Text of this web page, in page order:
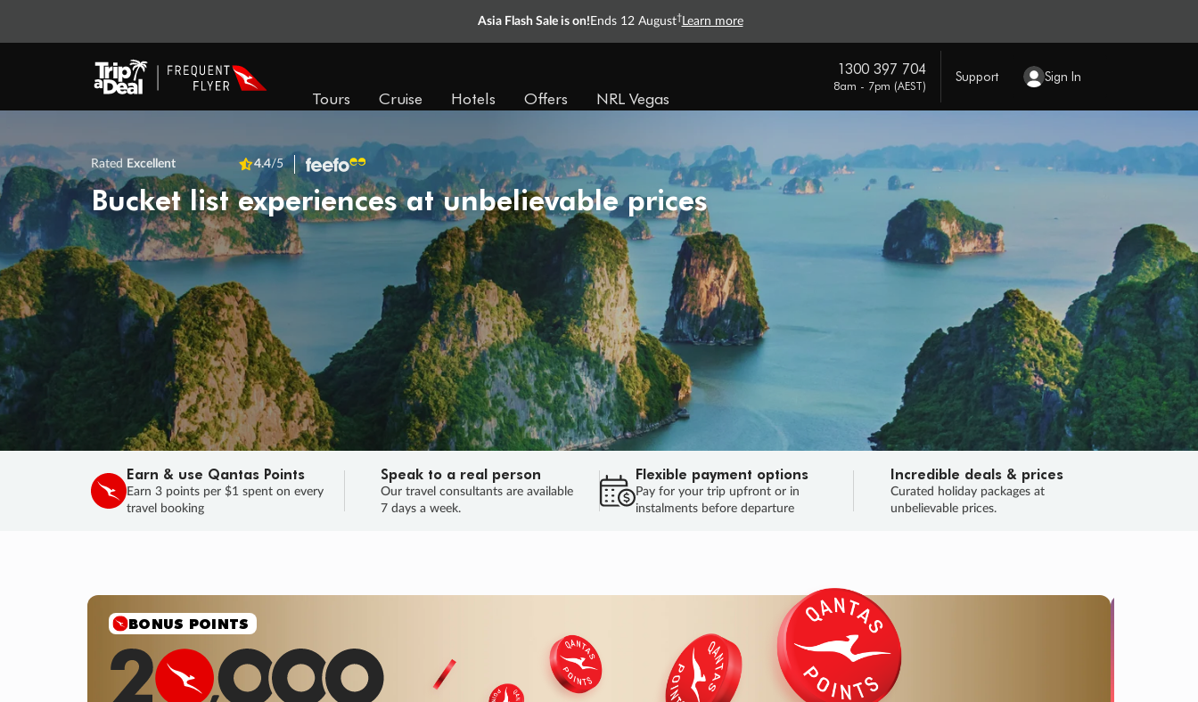
Asia Flash Sale is on! Ends 12 August† Learn more
Tours Cruise Hotels Offers NRL Vegas
1300 397 704
8am - 7pm (AEST)
Support Sign In
Rated Excellent 4.4/5
Bucket list experiences at unbelievable prices
Earn & use Qantas Points
Earn 3 points per $1 spent on every
travel booking
Speak to a real person
Our travel consultants are available
7 days a week.
Flexible payment options
Pay for your trip upfront or in
instalments before departure
Incredible deals & prices
Curated holiday packages at
unbelievable prices.
SALE